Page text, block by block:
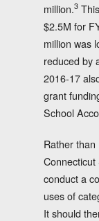
million.3
$2.5M for
million was
reduced by
2016-17
grant
School
Rather
conduct a
uses of
It should